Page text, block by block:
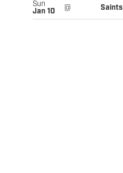
Sun
Jan 10
@ Saints